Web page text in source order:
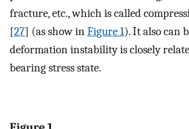
fracture, etc., which is called
[27] (as show inFigure 1). It also can
deformation instability is closely
bearing stress state.